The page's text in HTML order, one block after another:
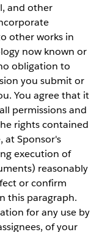
and other
other works in
now known or
obligation to
you submit or
You agree that it
permissions and
rights contained
at Sponsor's
execution of
reasonably
or confirm
this paragraph.
for any use by
of your